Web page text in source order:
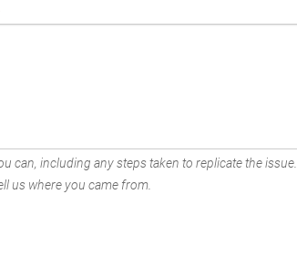
can, including any steps taken to replicate the issue.
us where you came from.